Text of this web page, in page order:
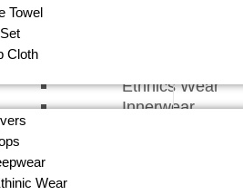
Towel
Cloth
Wear
Ethnics Wear
Innerwear